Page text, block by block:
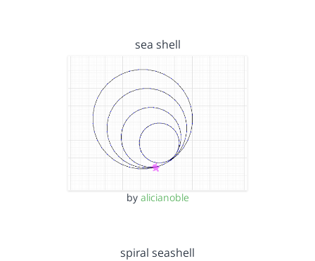
sea shell
by alicianoble
spiral seashell